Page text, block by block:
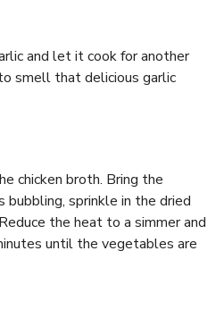
and let it cook for another
smell that delicious garlic
chicken broth. Bring the
bubbling, sprinkle in the dried
the heat to a simmer and
until the vegetables are